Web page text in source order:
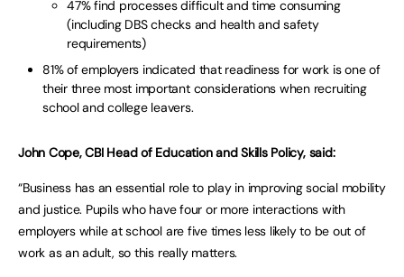
47% find processes difficult and time consuming
(including DBS checks and health and safety
requirements)
81% of employers indicated that readiness for work is one of
their three most important considerations when recruiting
school and college leavers.
John Cope, CBI Head of Education and Skills Policy, said:
“Business has an essential role to play in improving social mobility
and justice. Pupils who have four or more interactions with
employers while at school are five times less likely to be out of
work as an adult, so this really matters.